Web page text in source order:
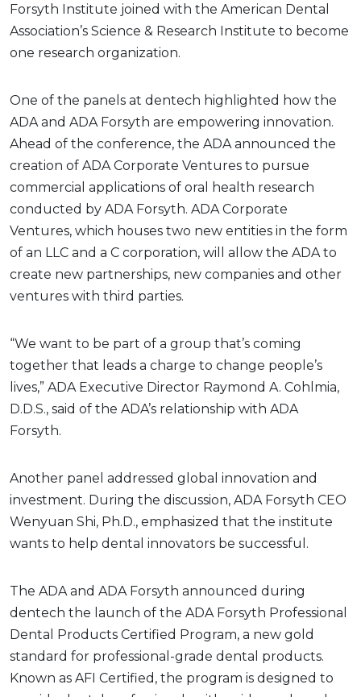
Forsyth Institute joined with the American Dental
Association’s Science & Research Institute to become
one research organization.
One of the panels at dentech highlighted how the
ADA and ADA Forsyth are empowering innovation.
Ahead of the conference, the ADA announced the
creation of ADA Corporate Ventures to pursue
commercial applications of oral health research
conducted by ADA Forsyth. ADA Corporate
Ventures, which houses two new entities in the form
of an LLC and a C corporation, will allow the ADA to
create new partnerships, new companies and other
ventures with third parties.
“We want to be part of a group that’s coming
together that leads a charge to change people’s
lives,” ADA Executive Director Raymond A. Cohlmia,
D.D.S., said of the ADA’s relationship with ADA
Forsyth.
Another panel addressed global innovation and
investment. During the discussion, ADA Forsyth CEO
Wenyuan Shi, Ph.D., emphasized that the institute
wants to help dental innovators be successful.
The ADA and ADA Forsyth announced during
dentech the launch of the ADA Forsyth Professional
Dental Products Certified Program, a new gold
standard for professional-grade dental products.
Known as AFI Certified, the program is designed to